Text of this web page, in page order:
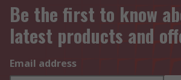
Be the first to know
latest products and
Email address